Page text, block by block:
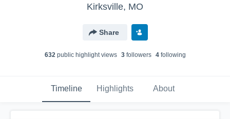
Kirksville, MO
Share
632public highlight views 3followers 4following
Timeline Highlights About